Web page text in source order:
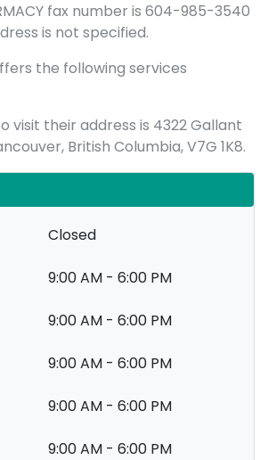
fax number is 604-985-3540
is not specified.
the following services
visit their address is 4322 Gallant
British Columbia, V7G 1K8.
Closed
9:00 AM - 6:00 PM
9:00 AM - 6:00 PM
9:00 AM - 6:00 PM
9:00 AM - 6:00 PM
9:00 AM - 6:00 PM